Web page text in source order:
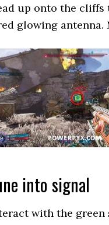
up onto the
glowing
into signal
with the green